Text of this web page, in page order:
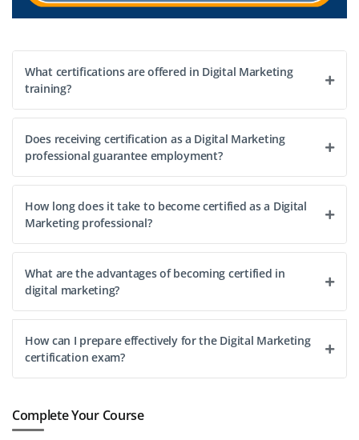
What certifications are offered in Digital Marketing
training?
Does receiving certification as a Digital Marketing
professional guarantee employment?
How long does it take to become certified as a Digital
Marketing professional?
What are the advantages of becoming certified in
digital marketing?
How can I prepare effectively for the Digital Marketing
certification exam?
Complete Your Course